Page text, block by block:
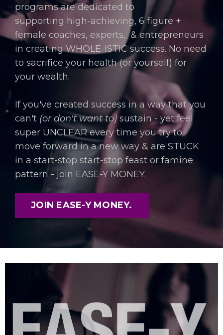
programs are dedicated to
supporting high-achieving, 6 figure +
female coaches, experts, & entrepreneurs
in creatingWHOLE-ISTIC success. No need
to sacrifice your health (or yourself) for
your wealth.
If you've created success in a way that you
can't (or don't want to)sustain - yet feel
super UNCLEAR every time you try to
move forward in a new way & are STUCK
in a start-stop start-stop feast or famine
pattern - join EASE-Y MONEY.
JOIN EASE-Y MONEY.